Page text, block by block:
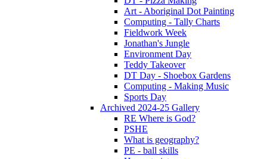
Art - Aboriginal Dot Painting
Computing - Tally Charts
Fieldwork Week
Jonathan's Jungle
Environment Day
Teddy Takeover
DT Day - Shoebox Gardens
Computing - Making Music
Sports Day
Archived 2024-25 Gallery
RE Where is God?
PSHE
What is geography?
PE - ball skills